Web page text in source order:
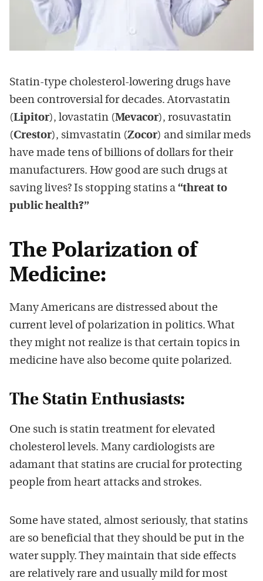
Statin-type cholesterol-lowering drugs have
been controversial for decades. Atorvastatin
(Lipitor), lovastatin (Mevacor), rosuvastatin
(Crestor), simvastatin (Zocor) and similar meds
have made tens of billions of dollars for their
manufacturers. How good are such drugs at
saving lives? Is stopping statins a “threat to
public health?”
The Polarization of
Medicine:
Many Americans are distressed about the
current level of polarization in politics. What
they might not realize is that certain topics in
medicine have also become quite polarized.
The Statin Enthusiasts:
One such is statin treatment for elevated
cholesterol levels. Many cardiologists are
adamant that statins are crucial for protecting
people from heart attacks and strokes.
Some have stated, almost seriously, that statins
are so beneficial that they should be put in the
water supply. They maintain that side effects
are relatively rare and usually mild for most